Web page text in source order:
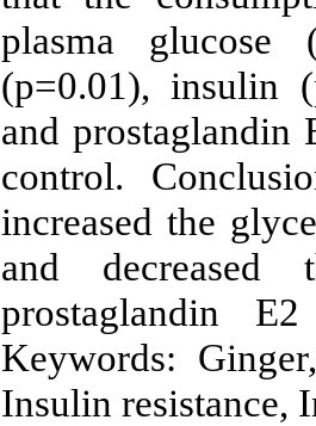
plasma
(p=0.01), insulin
and prostaglandin
control.
increased the
and decreased
prostaglandin
Keywords:
Insulin resistance,